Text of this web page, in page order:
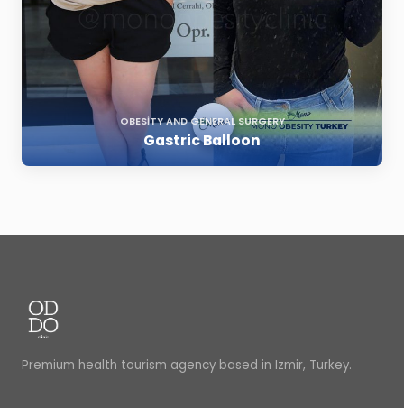
OBESITY AND GENERAL SURGERY
Gastric Balloon
Premium health tourism agency based in Izmir, Turkey.